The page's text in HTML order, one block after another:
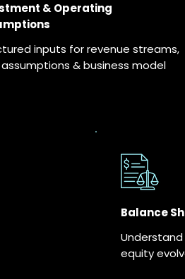
& Operating
inputs for revenue streams,
& business model
Balance
equity